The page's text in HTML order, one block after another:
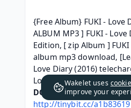
{Free Album} FUKI - Love
ALBUM MP3 ] FUKI -
Edition, [ zip Album ]
album mp3 download,
Love Diary (2016)
Love Diary ^ free^,
DOWNLOAD HERE:
http://tinybit.cc/a1b83619
Wakelet uses
improve your